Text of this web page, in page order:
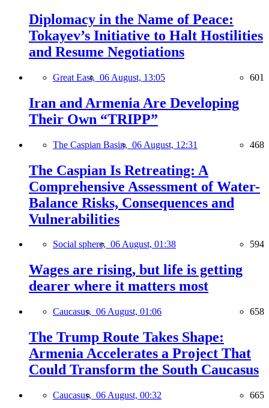
Diplomacy in the Name of Peace:
Tokayev’s Initiative to Halt Hostilities
and Resume Negotiations
Great East, 06 August, 13:05 601
Iran and Armenia Are Developing
Their Own “TRIPP”
The Caspian Basin, 06 August, 12:31 468
The Caspian Is Retreating: A
Comprehensive Assessment of Water-
Balance Risks, Consequences and
Vulnerabilities
Social sphere, 06 August, 01:38 594
Wages are rising, but life is getting
dearer where it matters most
Caucasus, 06 August, 01:06 658
The Trump Route Takes Shape:
Armenia Accelerates a Project That
Could Transform the South Caucasus
Caucasus, 06 August, 00:32 665